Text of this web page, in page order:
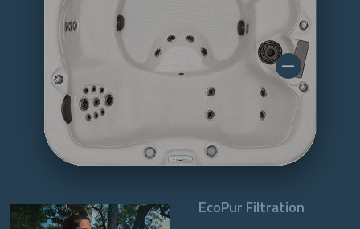
EcoPur Filtration